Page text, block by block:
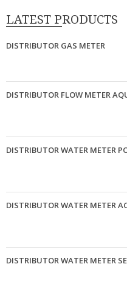
LATEST PRODUCTS
DISTRIBUTOR GAS METER
DISTRIBUTOR FLOW METER
DISTRIBUTOR WATER METER
DISTRIBUTOR WATER METER
DISTRIBUTOR WATER METER